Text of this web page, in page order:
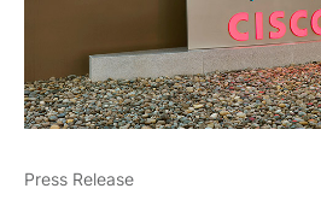
Press Release